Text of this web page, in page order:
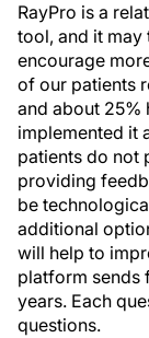
RayPro is a
tool, and it may
encourage
of our patients
and about 25%
implemented it
patients do not
providing
be
additional
will help to
platform sends
years. Each
questions.